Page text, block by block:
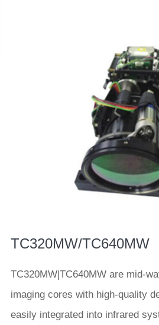
TC320MW/TC640MW
TC320MW|TC640MW are mid-
imaging cores with high-quality
easily integrated into infrared